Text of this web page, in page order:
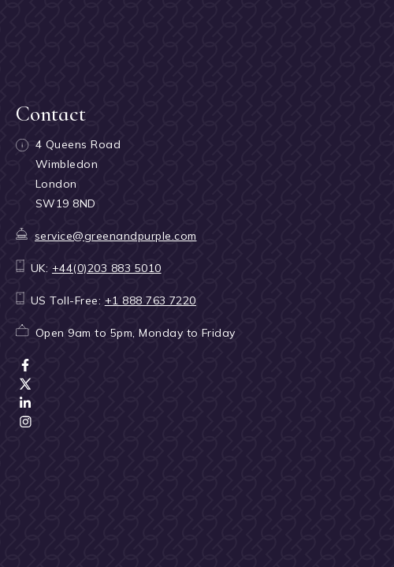
Contact
4 Queens Road
Wimbledon
London
SW19 8ND
service@greenandpurple.com
UK: +44(0)203 883 5010
US Toll-Free: +1 888 763 7220
Open 9am to 5pm, Monday to Friday